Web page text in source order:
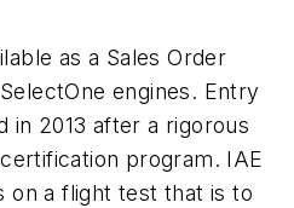
as a Sales Order
engines. Entry
in 2013 after a rigorous
program. IAE
on a flight test that is to